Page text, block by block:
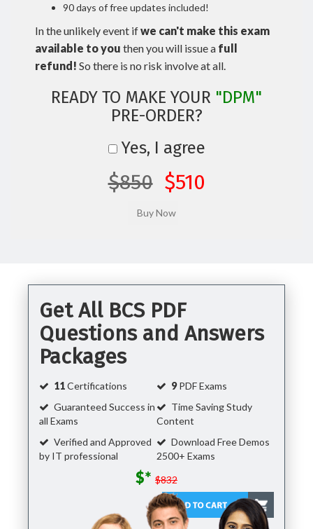
90 days of free updates included!
In the unlikely event ifwe can't make this exam
available to you then you will issue a full
refund! So there is no risk involve at all.
READY TO MAKE YOUR "DPM"
PRE-ORDER?
Yes, I agree
$850 $510
Get All BCS PDF
Questions and Answers
Packages
11Certifications 9PDF Exams
Guaranteed Success in
all Exams
Time Saving Study
Content
Verified and Approved
by IT professional
Download Free Demos
2500+ Exams
$* $832